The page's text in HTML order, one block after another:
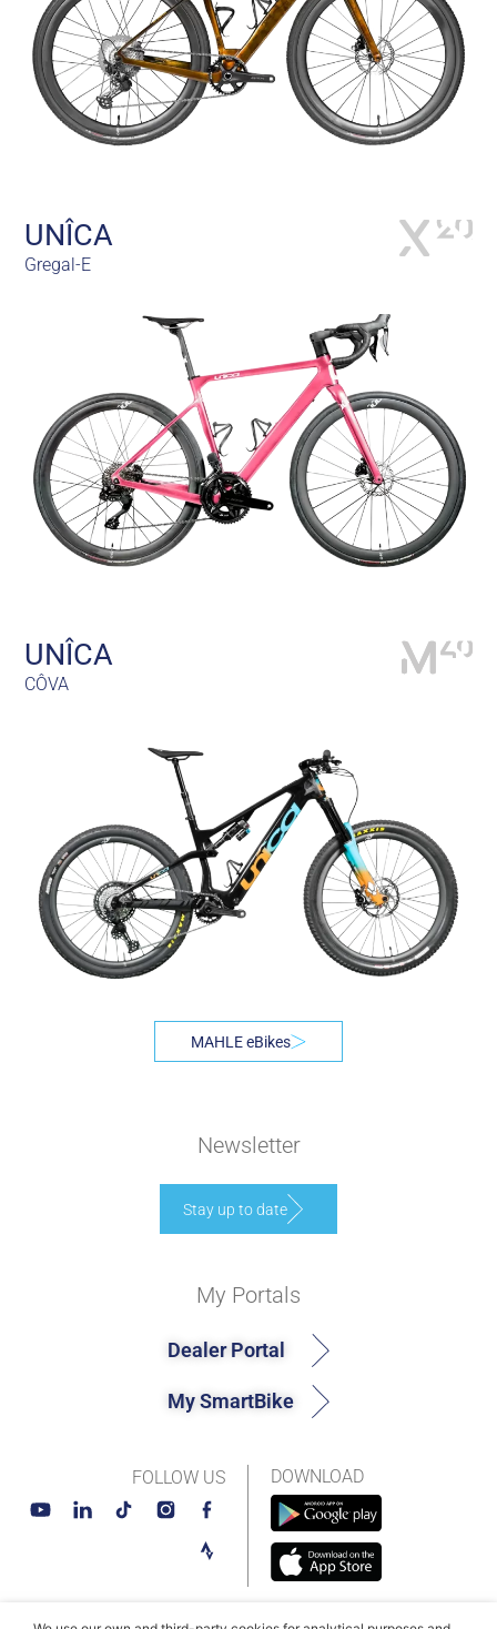
UNÎCA
Gregal-E
UNÎCA
CÔVA
MAHLE eBikes
Newsletter
Stay up to date
DOWNLOAD
My Portals
Dealer Portal
My SmartBike
FOLLOW US